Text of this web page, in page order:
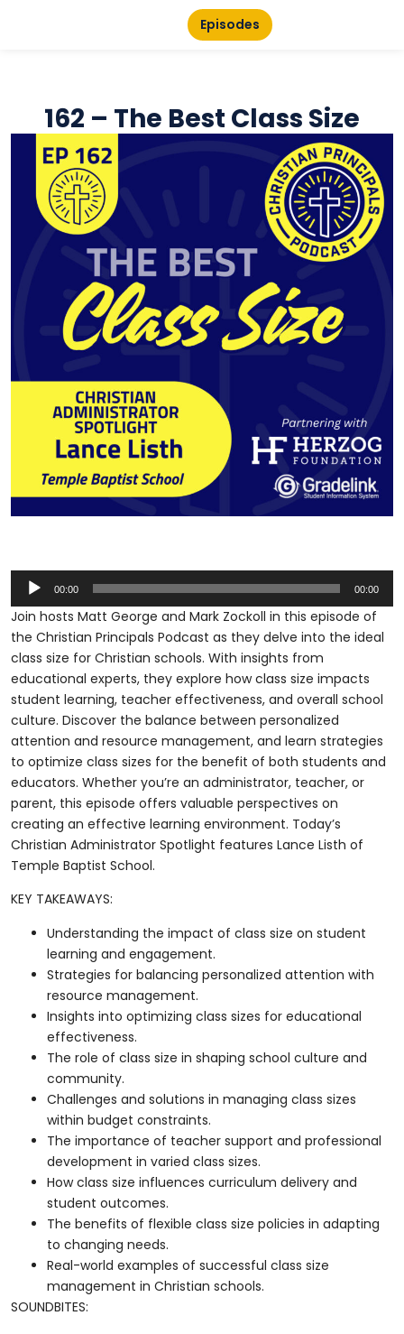
Episodes
162 – The Best Class Size
Audio
Player
00:00 00:00
Join hosts Matt George and Mark Zockoll in this episode of
the Christian Principals Podcast as they delve into the ideal
class size for Christian schools. With insights from
educational experts, they explore how class size impacts
student learning, teacher effectiveness, and overall school
culture. Discover the balance between personalized
attention and resource management, and learn strategies
to optimize class sizes for the benefit of both students and
educators. Whether you’re an administrator, teacher, or
parent, this episode offers valuable perspectives on
creating an effective learning environment. Today’s
Christian Administrator Spotlight features Lance Listh of
Temple Baptist School.
KEY TAKEAWAYS:
Understanding the impact of class size on student
learning and engagement.
Strategies for balancing personalized attention with
resource management.
Insights into optimizing class sizes for educational
effectiveness.
The role of class size in shaping school culture and
community.
Challenges and solutions in managing class sizes
within budget constraints.
The importance of teacher support and professional
development in varied class sizes.
How class size influences curriculum delivery and
student outcomes.
The benefits of flexible class size policies in adapting
to changing needs.
Real-world examples of successful class size
management in Christian schools.
SOUNDBITES: